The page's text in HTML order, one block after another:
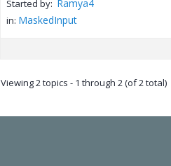
Started by: Ramya4
in: MaskedInput
Viewing 2 topics - 1 through 2 (of 2 total)